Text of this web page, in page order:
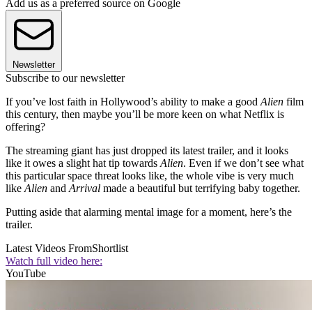
Add us as a preferred source on Google
Newsletter
Subscribe to our newsletter
If you’ve lost faith in Hollywood’s ability to make a good Alien film
this century, then maybe you’ll be more keen on what Netflix is
offering?
The streaming giant has just dropped its latest trailer, and it looks
like it owes a slight hat tip towards Alien. Even if we don’t see what
this particular space threat looks like, the whole vibe is very much
like Alien and Arrival made a beautiful but terrifying baby together.
Putting aside that alarming mental image for a moment, here’s the
trailer.
Latest Videos FromShortlist
Watch full video here:
YouTube